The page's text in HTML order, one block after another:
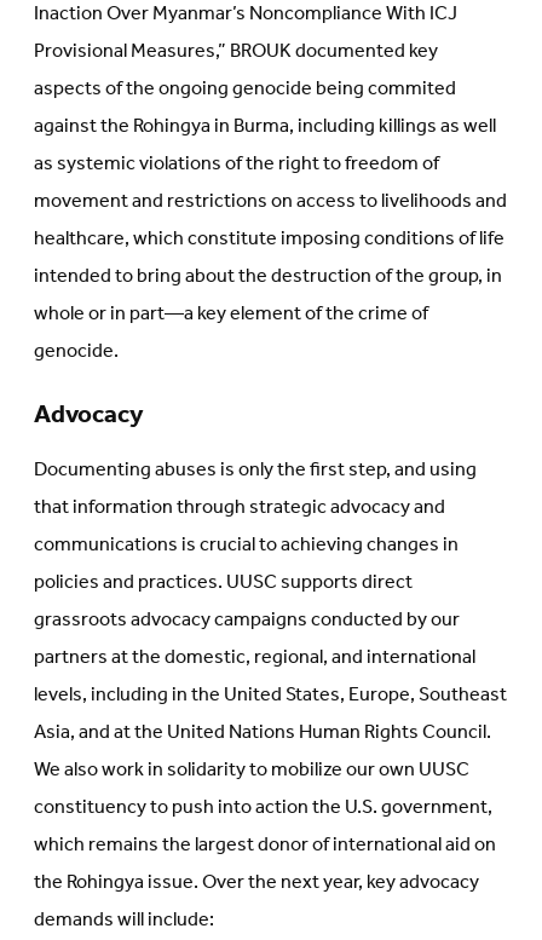
Inaction Over Myanmar’s Noncompliance With ICJ
Provisional Measures,” BROUK documented key
aspects of the ongoing genocide being commited
against the Rohingya in Burma, including killings as well
as systemic violations of the right to freedom of
movement and restrictions on access to livelihoods and
healthcare, which constitute imposing conditions of life
intended to bring about the destruction of the group, in
whole or in part—a key element of the crime of
genocide.
Advocacy
Documenting abuses is only the first step, and using
that information through strategic advocacy and
communications is crucial to achieving changes in
policies and practices. UUSC supports direct
grassroots advocacy campaigns conducted by our
partners at the domestic, regional, and international
levels, including in the United States, Europe, Southeast
Asia, and at the United Nations Human Rights Council.
We also work in solidarity to mobilize our own UUSC
constituency to push into action the U.S. government,
which remains the largest donor of international aid on
the Rohingya issue. Over the next year, key advocacy
demands will include: